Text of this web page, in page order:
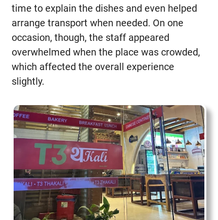
time to explain the dishes and even helped
arrange transport when needed. On one
occasion, though, the staff appeared
overwhelmed when the place was crowded,
which affected the overall experience
slightly.